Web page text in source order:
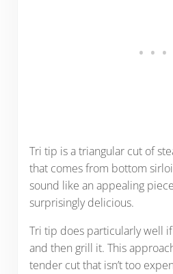
Tri tip is a triangular cut of
that comes from bottom
sound like an appealing
surprisingly delicious.
Tri tip does particularly well
and then grill it. This
tender cut that isn’t too